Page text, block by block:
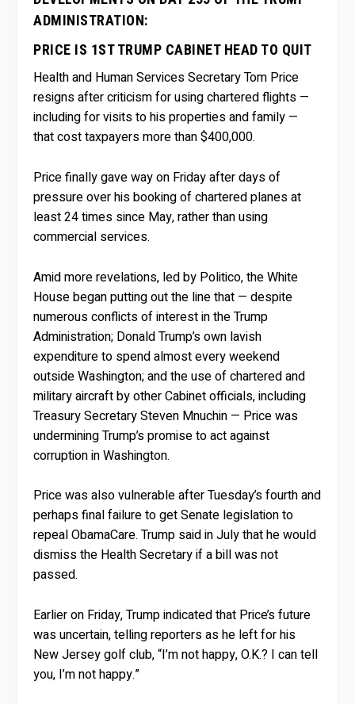
ADMINISTRATION:
PRICE IS 1ST TRUMP CABINET HEAD TO QUIT
Health and Human Services Secretary Tom Price
resigns after criticism for using chartered flights —
including for visits to his properties and family —
that cost taxpayers more than $400,000.
Price finally gave way on Friday after days of
pressure over his booking of chartered planes at
least 24 times since May, rather than using
commercial services.
Amid more revelations, led by Politico, the White
House began putting out the line that — despite
numerous conflicts of interest in the Trump
Administration; Donald Trump’s own lavish
expenditure to spend almost every weekend
outside Washington; and the use of chartered and
military aircraft by other Cabinet officials, including
Treasury Secretary Steven Mnuchin — Price was
undermining Trump’s promise to act against
corruption in Washington.
Price was also vulnerable after Tuesday’s fourth and
perhaps final failure to get Senate legislation to
repeal ObamaCare. Trump said in July that he would
dismiss the Health Secretary if a bill was not
passed.
Earlier on Friday, Trump indicated that Price’s future
was uncertain, telling reporters as he left for his
New Jersey golf club, “I’m not happy, O.K.? I can tell
you, I’m not happy.”